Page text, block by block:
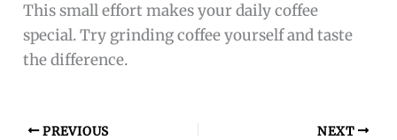
This small effort makes your daily coffee
special. Try grinding coffee yourself and taste
the difference.
PREVIOUS NEXT